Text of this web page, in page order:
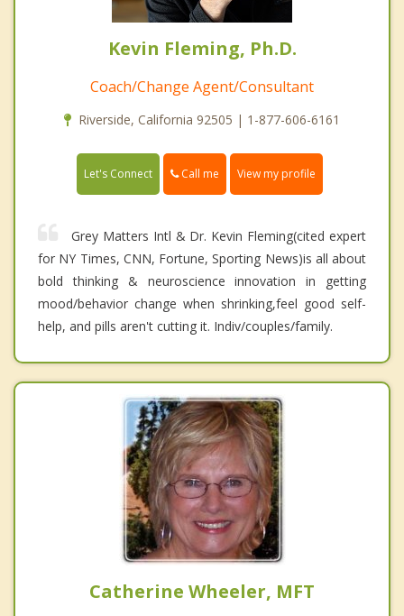
Kevin Fleming, Ph.D.
Coach/Change Agent/Consultant
Riverside, California 92505 | 1-877-606-6161
Let's Connect Call me View my profile
Grey Matters Intl & Dr. Kevin Fleming(cited expert
for NY Times, CNN, Fortune, Sporting News)is all about
bold thinking & neuroscience innovation in getting
mood/behavior change when shrinking,feel good self-
help, and pills aren't cutting it. Indiv/couples/family.
Catherine Wheeler, MFT